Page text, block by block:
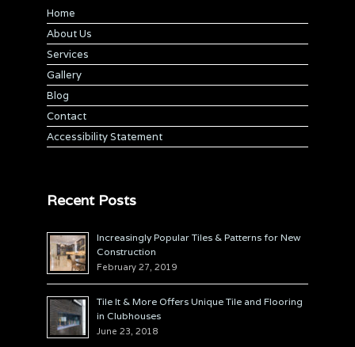
Home
About Us
Services
Gallery
Blog
Contact
Accessibility Statement
Recent Posts
Increasingly Popular Tiles & Patterns for New
Construction
February 27, 2019
Tile It & More Offers Unique Tile and Flooring
in Clubhouses
June 23, 2018